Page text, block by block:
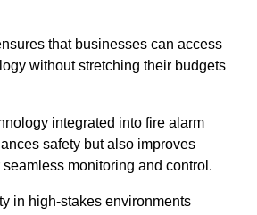
that businesses can access
without stretching their budgets
integrated into fire alarm
safety but also improves
monitoring and control.
in high-stakes environments